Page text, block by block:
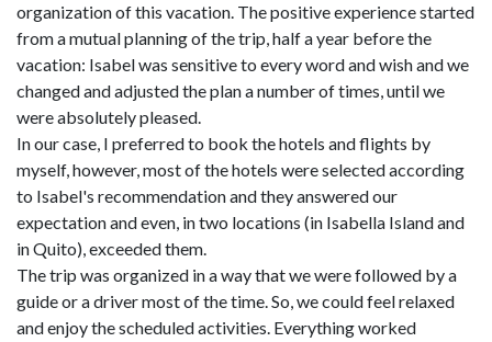
organization of this vacation. The positive experience started
from a mutual planning of the trip, half a year before the
vacation: Isabel was sensitive to every word and wish and we
changed and adjusted the plan a number of times, until we
were absolutely pleased.
In our case, I preferred to book the hotels and flights by
myself, however, most of the hotels were selected according
to Isabel's recommendation and they answered our
expectation and even, in two locations (in Isabella Island and
in Quito), exceeded them.
The trip was organized in a way that we were followed by a
guide or a driver most of the time. So, we could feel relaxed
and enjoy the scheduled activities. Everything worked